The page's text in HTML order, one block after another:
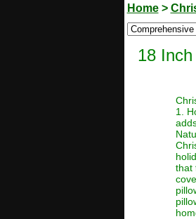
Home>
18
1.
that